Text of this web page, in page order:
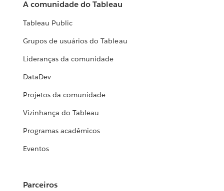
A comunidade do Tableau
Tableau Public
Grupos de usuários do Tableau
Lideranças da comunidade
DataDev
Projetos da comunidade
Vizinhança do Tableau
Programas acadêmicos
Eventos
Parceiros